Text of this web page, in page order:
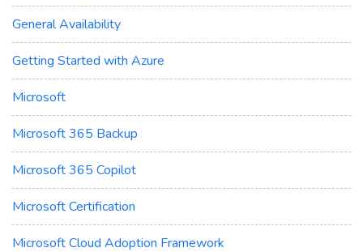
General Availability
Getting Started with Azure
Microsoft
Microsoft 365 Backup
Microsoft 365 Copilot
Microsoft Certification
Microsoft Cloud Adoption Framework